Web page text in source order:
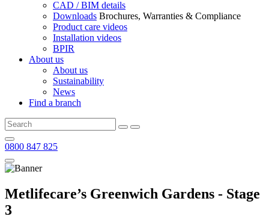
CAD / BIM details
Downloads Brochures, Warranties & Compliance
Product care videos
Installation videos
BPIR
About us
About us
Sustainability
News
Find a branch
0800 847 825
Metlifecare’s Greenwich Gardens - Stage
3